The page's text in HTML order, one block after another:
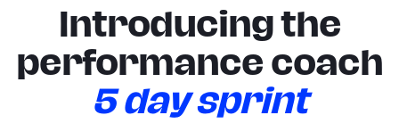
Introducing the
performance coach
5 day sprint